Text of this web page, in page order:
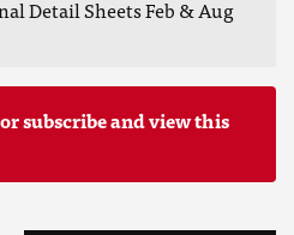
Detail Sheets Feb & Aug
subscribe and view this